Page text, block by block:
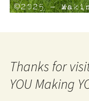
Thanks for
YOU Making